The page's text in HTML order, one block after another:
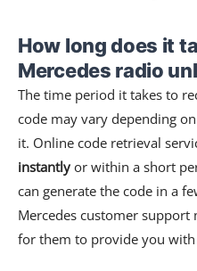
How long does it
Mercedes radio
The time period it takes to
code may vary depending
it. Online code retrieval
instantly or within a short
can generate the code in a
Mercedes customer
for them to provide you with